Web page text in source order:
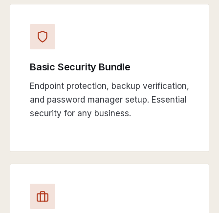
Basic Security Bundle
Endpoint protection, backup verification,
and password manager setup. Essential
security for any business.